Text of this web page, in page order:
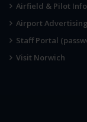
Airfield & Pilot
Airport Advertising
Staff Portal
Visit Norwich